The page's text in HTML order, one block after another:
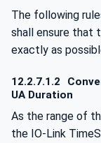
The following
shall ensure that
exactly as
12.2.7.1.2
UA Duration
As the range of
the IO-Link